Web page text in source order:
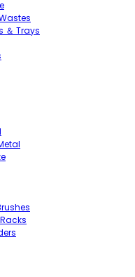
＆ Trays